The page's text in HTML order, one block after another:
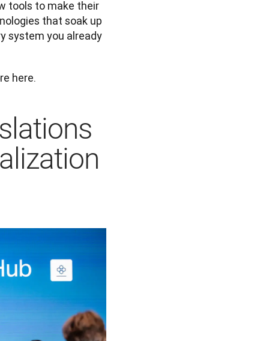
tools to make their
that soak up
system you already
here.